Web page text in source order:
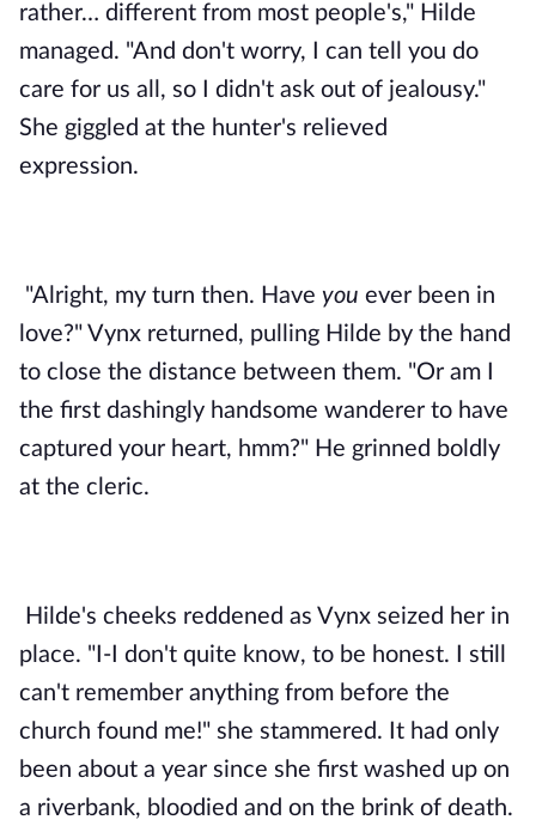
rather… different from most people's," Hilde
managed. "And don't worry, I can tell you do
care for us all, so I didn't ask out of jealousy."
She giggled at the hunter's relieved
expression.
"Alright, my turn then. Have you ever been in
love?" Vynx returned, pulling Hilde by the hand
to close the distance between them. "Or am I
the first dashingly handsome wanderer to have
captured your heart, hmm?" He grinned boldly
at the cleric.
Hilde's cheeks reddened as Vynx seized her in
place. "I-I don't quite know, to be honest. I still
can't remember anything from before the
church found me!" she stammered. It had only
been about a year since she first washed up on
a riverbank, bloodied and on the brink of death.